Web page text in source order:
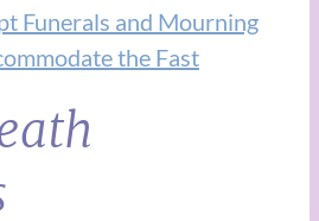
Funerals and Mourning
the Fast